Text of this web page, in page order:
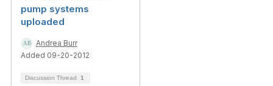
pump systems
uploaded
Andrea Burr
Added 09-20-2012
Discussion Thread 1